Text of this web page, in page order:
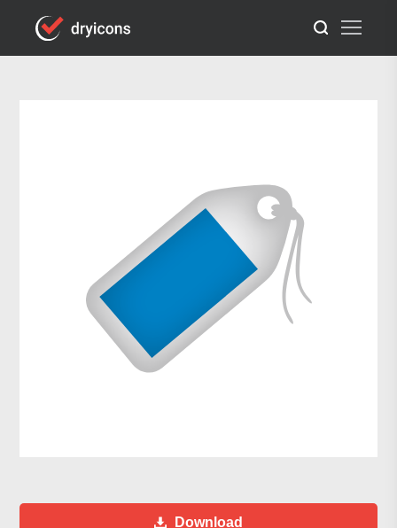
Download